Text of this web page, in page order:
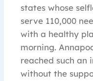
states whose
serve 110,000
with a healthy
morning.
reached such an
without the